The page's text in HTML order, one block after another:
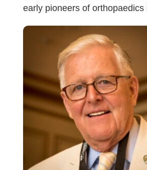
early pioneers of orthopaedics